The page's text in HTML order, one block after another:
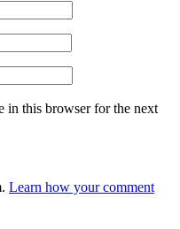
in this browser for the next
Learn how your comment